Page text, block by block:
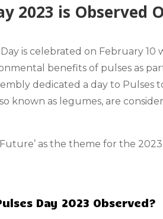
2023 is Observed
is celebrated on February
benefits of pulses as
dedicated a day to Pulses
known as legumes, are
as the theme for the
Day 2023 Observed?